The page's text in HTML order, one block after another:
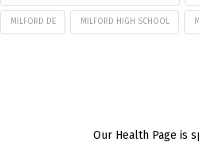
MILFORD DE MILFORD HIGH SCHOOL
Our Health Page is